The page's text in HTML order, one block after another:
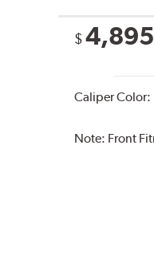
$
Caliper Color:
Note: Front